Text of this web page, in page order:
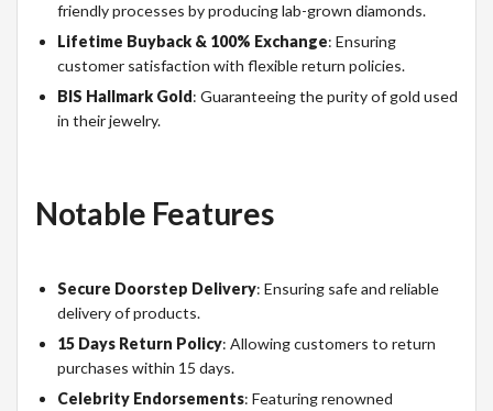
friendly processes by producing lab-grown diamonds.
Lifetime Buyback & 100% Exchange: Ensuring
customer satisfaction with flexible return policies.
BIS Hallmark Gold: Guaranteeing the purity of gold used
in their jewelry.
Notable Features
Secure Doorstep Delivery: Ensuring safe and reliable
delivery of products.
15 Days Return Policy: Allowing customers to return
purchases within 15 days.
Celebrity Endorsements: Featuring renowned